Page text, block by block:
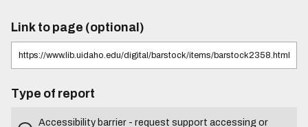
Link to page (optional)
Type of report
Accessibility barrier - request support accessing or